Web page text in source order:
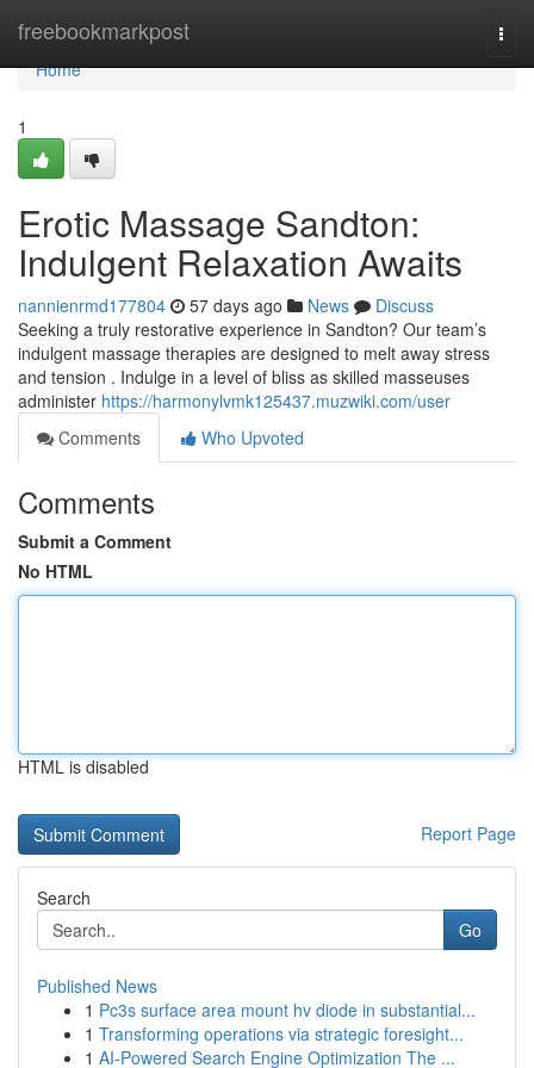
freebookmarkpost
Home
Home
1
Erotic Massage Sandton:
Indulgent Relaxation Awaits
nannienrmd177804 57 days ago News
Discuss
Seeking a truly restorative experience in Sandton? Our team’s
indulgent massage therapies are designed to melt away stress
and tension . Indulge in a level of bliss as skilled masseuses
administer https://harmonylvmk125437.muzwiki.com/user
Comments
Who Upvoted
Comments
Submit a Comment
No HTML
HTML is disabled
Report Page
Search
Go
Published News
1 Pc3s surface area mount hv diode in substantial...
1 Transforming operations via strategic foresight...
1 AI-Powered Search Engine Optimization The ...